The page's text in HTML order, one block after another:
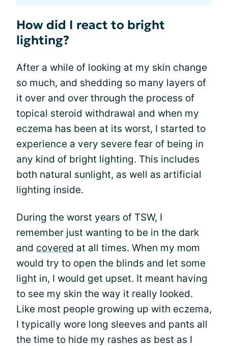
How did I react to bright
lighting?
After a while of looking at my skin change
so much, and shedding so many layers of
it over and over through the process of
topical steroid withdrawal and when my
eczema has been at its worst, I started to
experience a very severe fear of being in
any kind of bright lighting. This includes
both natural sunlight, as well as artificial
lighting inside.
During the worst years of TSW, I
remember just wanting to be in the dark
and covered at all times. When my mom
would try to open the blinds and let some
light in, I would get upset. It meant having
to see my skin the way it really looked.
Like most people growing up with eczema,
I typically wore long sleeves and pants all
the time to hide my rashes as best as I